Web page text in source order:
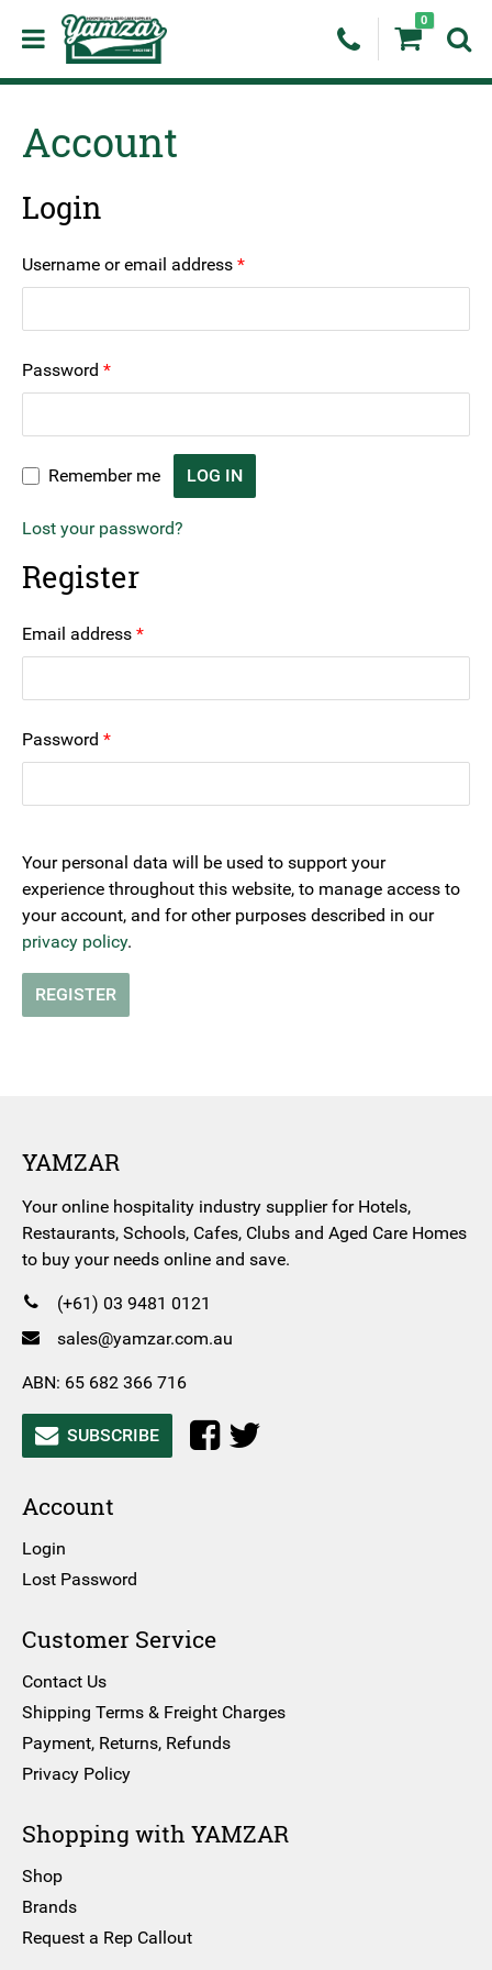
0
Account
Login
Username or email address *Required
Password *Required
Remember me LOG IN
Lost your password?
Register
Email address *Required
Password *Required
Your personal data will be used to support your
experience throughout this website, to manage access to
your account, and for other purposes described in our
privacy policy.
REGISTER
YAMZAR
Your online hospitality industry supplier for Hotels,
Restaurants, Schools, Cafes, Clubs and Aged Care Homes
to buy your needs online and save.
(+61) 03 9481 0121
sales@yamzar.com.au
ABN: 65 682 366 716
SUBSCRIBE
Account
Login
Lost Password
Customer Service
Contact Us
Shipping Terms & Freight Charges
Payment, Returns, Refunds
Privacy Policy
Shopping with YAMZAR
Shop
Brands
Request a Rep Callout